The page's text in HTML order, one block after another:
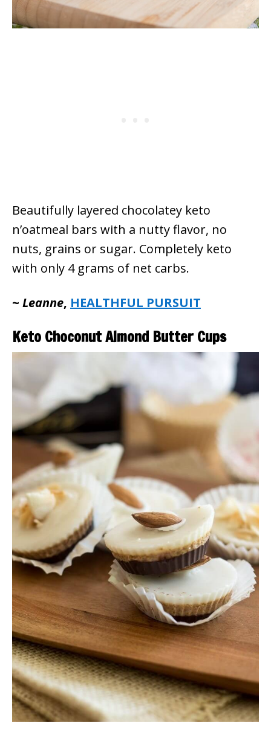
Beautifully layered chocolatey keto
n’oatmeal bars with a nutty flavor, no
nuts, grains or sugar. Completely keto
with only 4 grams of net carbs.
~ Leanne, HEALTHFUL PURSUIT
Keto Choconut Almond Butter Cups